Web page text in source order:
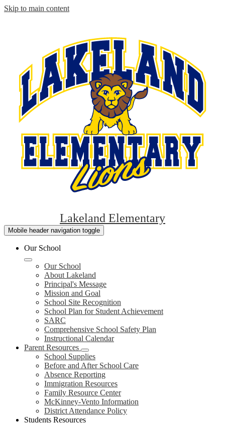
Skip to main content
Lakeland Elementary
Mobile header navigation toggle
Our School
Our School
About Lakeland
Principal's Message
Mission and Goal
School Site Recognition
School Plan for Student Achievement
SARC
Comprehensive School Safety Plan
Instructional Calendar
Parent Resources
School Supplies
Before and After School Care
Absence Reporting
Immigration Resources
Family Resource Center
McKinney-Vento Information
District Attendance Policy
Students Resources